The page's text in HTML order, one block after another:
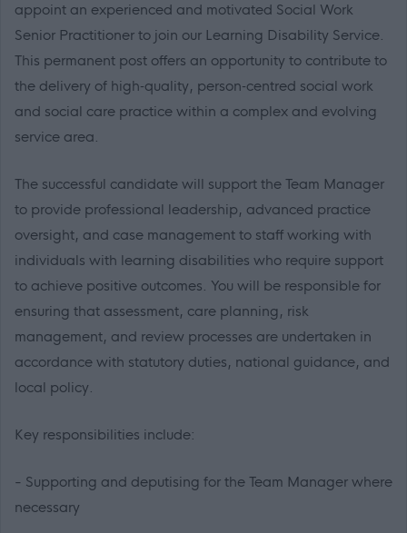
appoint an experienced and motivated Social Work
Senior Practitioner to join our Learning Disability Service.
This permanent post offers an opportunity to contribute to
the delivery of high‑quality, person‑centred social work
and social care practice within a complex and evolving
service area.
The successful candidate will support the Team Manager
to provide professional leadership, advanced practice
oversight, and case management to staff working with
individuals with learning disabilities who require support
to achieve positive outcomes. You will be responsible for
ensuring that assessment, care planning, risk
management, and review processes are undertaken in
accordance with statutory duties, national guidance, and
local policy.
Key responsibilities include:
- Supporting and deputising for the Team Manager where
necessary